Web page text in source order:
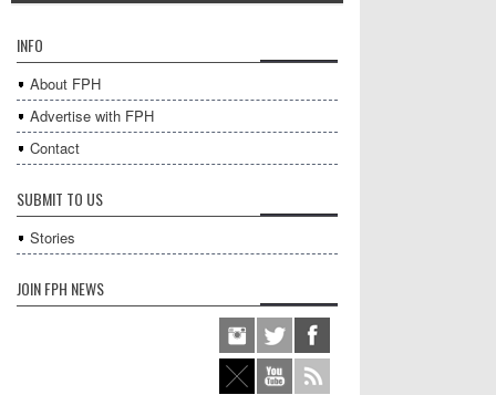
INFO
About FPH
Advertise with FPH
Contact
SUBMIT TO US
Stories
JOIN FPH NEWS